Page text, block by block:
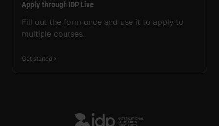
Apply through IDP Live
Fill out the form once and use it to apply to
multiple courses.
Get started